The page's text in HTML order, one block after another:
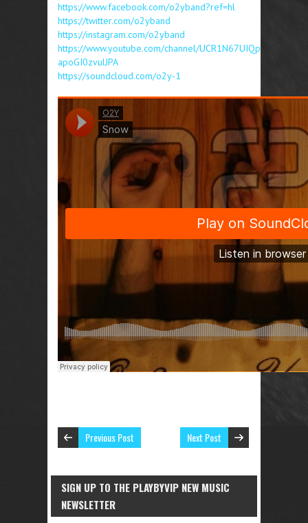
https://www.facebook.com/o2yband?ref=hl
https://twitter.com/o2yband
https://instagram.com/o2yband
https://www.youtube.com/channel/UCR1N67UIQp
apoGI0zvulJPA
https://soundcloud.com/o2y-1
Previous Post Next Post
SIGN UP TO THE PLAYBYVIP NEW MUSIC
NEWSLETTER